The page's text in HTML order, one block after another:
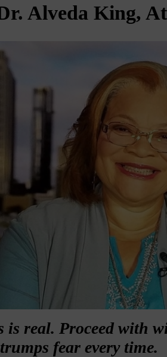
Alveda King,
is real. Proceed with
fear every time.